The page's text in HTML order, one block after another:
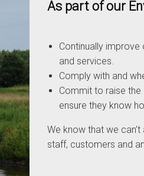
As part of our
Continually
and services.
Comply with and
Commit to raise
ensure they know
We know that we
staff, customers and